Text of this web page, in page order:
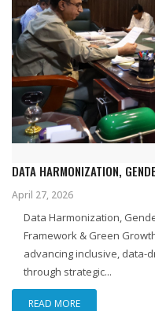
DATA HARMONIZATION,
April 27, 2026
Data Harmonization,
Framework & Green
advancing inclusive, data-
through strategic...
READ MORE